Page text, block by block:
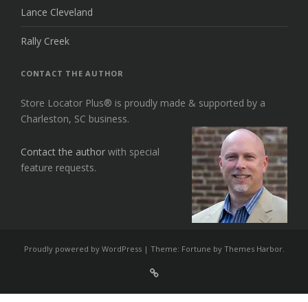
Lance Cleveland
Rally Creek
CONTACT THE AUTHOR
Store Locator Plus® is proudly made & supported by a
Charleston, SC business.
Contact the author with special
feature requests.
Proudly powered by WordPress | Theme: Fortune by Themes Harbor.
For